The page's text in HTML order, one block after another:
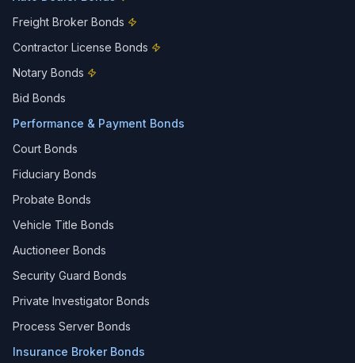
Freight Broker Bonds
Contractor License Bonds
Notary Bonds
Bid Bonds
Performance & Payment Bonds
Court Bonds
Fiduciary Bonds
Probate Bonds
Vehicle Title Bonds
Auctioneer Bonds
Security Guard Bonds
Private Investigator Bonds
Process Server Bonds
Insurance Broker Bonds